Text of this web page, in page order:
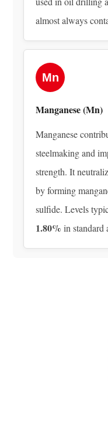
5.2
AISI
4340
Nickel-
Chromium-
Molybdenum
5.3
ASTM
A182
F22
—
Chromium-
Molybdenum
Alloy
almost always
Mn
Manganese (Mn)
Manganese
steelmaking and
strength. It
by forming
sulfide. Levels
1.80% in standard